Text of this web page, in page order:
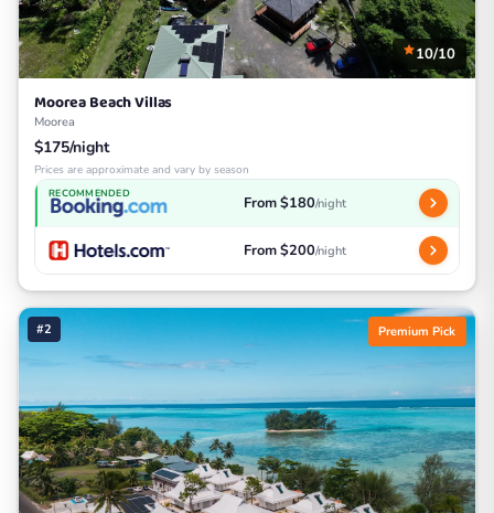
10/10
Moorea Beach Villas
Moorea
$175/night
Prices are approximate and vary by season
RECOMMENDED From $180/night
From $200/night
#2 Premium Pick